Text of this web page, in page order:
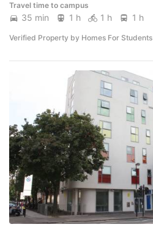
Travel time to campus
35 min 1 h 1 h 1 h
Verified Property by Homes For Students